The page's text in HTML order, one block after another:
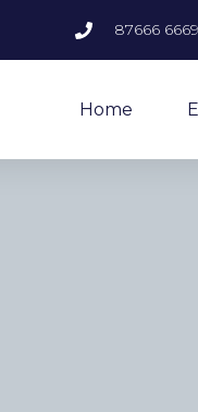
87666
Home